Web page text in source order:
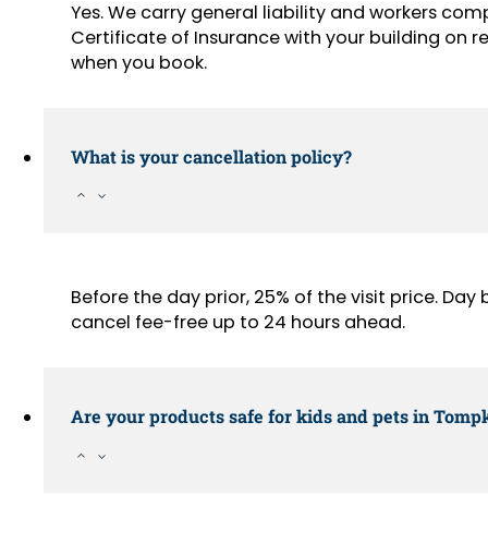
Yes. We carry general liability and workers
Certificate of Insurance with your building on
when you book.
What is your cancellation policy?
Before the day prior, 25% of the visit price. Day
cancel fee-free up to 24 hours ahead.
Are your products safe for kids and pets in